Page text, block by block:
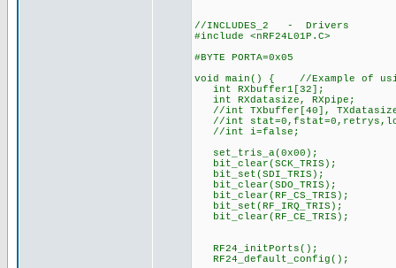
//INCLUDES_2 - Drivers
#include <nRF24L01P.C> //
#BYTE PORTA=0x05
void main() { //Example of
int RXbuffer1[32];
int RXdatasize, RXpipe;
//int TXbuffer[40],
//int
//int i=false;
set_tris_a(0x00);
bit_clear(SCK_TRIS);
bit_set(SDI_TRIS);
bit_clear(SDO_TRIS);
bit_clear(RF_CS_TRIS);
bit_set(RF_IRQ_TRIS);
bit_clear(RF_CE_TRIS);
RF24_initPorts();
RF24_default_config();